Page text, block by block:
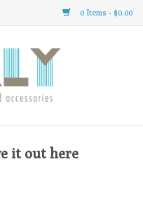
0 Items - $0.00
it out here